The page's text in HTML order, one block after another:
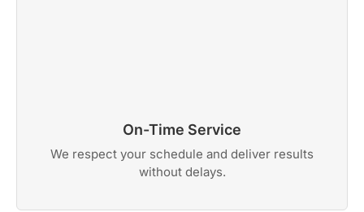
On-Time Service
We respect your schedule and deliver results
without delays.